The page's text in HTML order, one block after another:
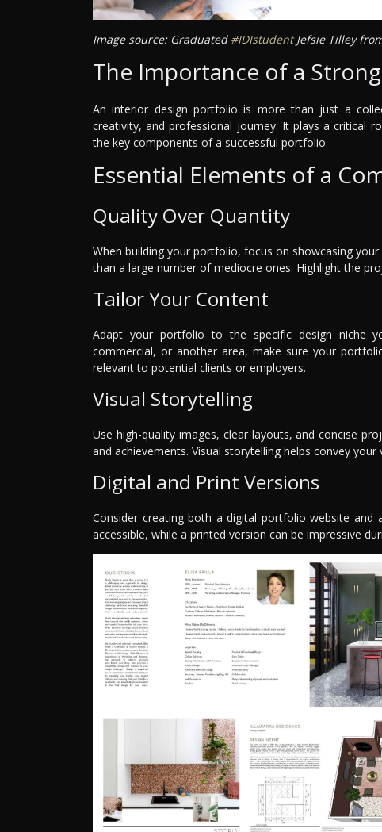
Image source: Graduated #IDIstudentJefsie Tilley
The Importance of a
An interior design portfolio is more than just a
creativity, and professional journey. It plays a critical
the key components of a successful portfolio.
Essential Elements of a
Quality Over Quantity
When building your portfolio, focus on showcasing
than a large number of mediocre ones. Highlight the
Tailor Your Content
Adapt your portfolio to the specific design niche
commercial, or another area, make sure your
relevant to potential clients or employers.
Visual Storytelling
Use high-quality images, clear layouts, and concise
and achievements. Visual storytelling helps convey
Digital and Print Versions
Consider creating both a digital portfolio website and
accessible, while a printed version can be impressive